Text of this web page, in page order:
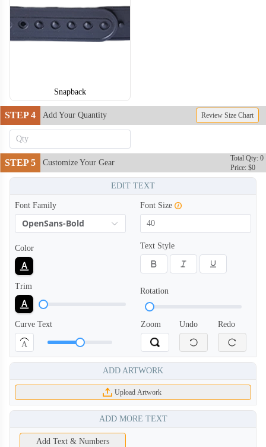
BSC007
Snapback
STEP 4 Add Your Quantity Review Size Chart
STEP 5 Customize Your Gear
Total Qty: 0
Price: $0
EDIT TEXT
Font Family
OpenSans-Bold
Font Size
Color Text Style
Trim
Rotation
Curve Text
A
Zoom Undo Redo
ADD ARTWORK
Upload Artwork
ADD MORE TEXT
Add Text & Numbers